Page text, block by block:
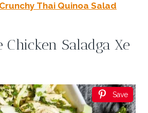
Crunchy Thai Quinoa Salad
Chicken Saladga Xe
Save